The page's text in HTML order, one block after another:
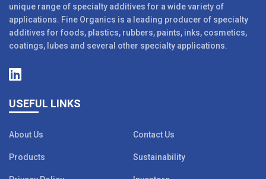
unique range of specialty additives for a wide variety of
applications. Fine Organics is a leading producer of specialty
additives for foods, plastics, rubbers, paints, inks, cosmetics,
coatings, lubes and several other specialty applications.
USEFUL LINKS
About Us Contact Us
Products Sustainability